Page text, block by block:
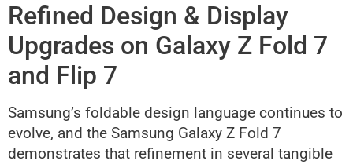
Refined Design & Display
Upgrades on Galaxy Z Fold 7
and Flip 7
Samsung’s foldable design language continues to
evolve, and the Samsung Galaxy Z Fold 7
demonstrates that refinement in several tangible